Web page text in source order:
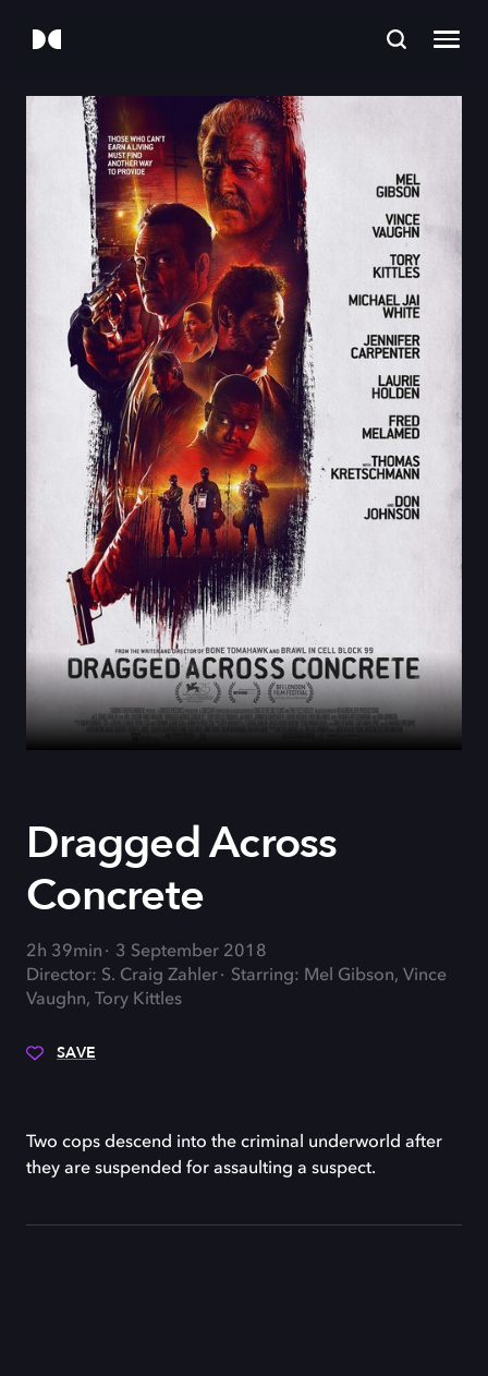
Dragged Across
Concrete
2h 39min
3 September 2018
Director: S. Craig Zahler
Starring: Mel Gibson, Vince
Vaughn, Tory Kittles
SAVE
Two cops descend into the criminal underworld after
they are suspended for assaulting a suspect.